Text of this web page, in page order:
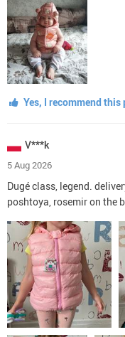
Yes, I recommend this
V***k
5 Aug 2026
Dugé class, legend.
poshtoya, rosemir on the